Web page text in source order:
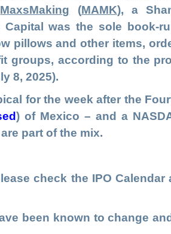
MaxsMaking (MAMK), a
was the sole book-
pillows and other items,
groups, according to the
8, 2025).
for the week after the
) of Mexico – and a
part of the mix.
check the IPO Calendar
been known to change